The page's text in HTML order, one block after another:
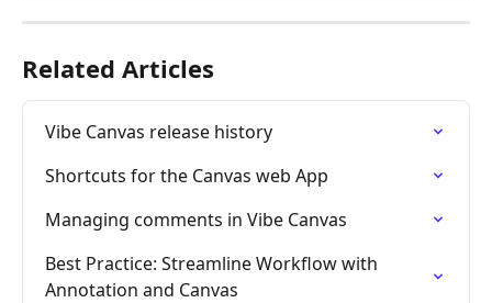
Related Articles
Vibe Canvas release history
Shortcuts for the Canvas web App
Managing comments in Vibe Canvas
Best Practice: Streamline Workflow with
Annotation and Canvas